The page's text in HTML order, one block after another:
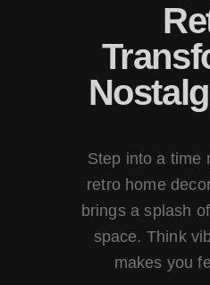
Step into a time
retro home
brings a splash
space. Think
makes you